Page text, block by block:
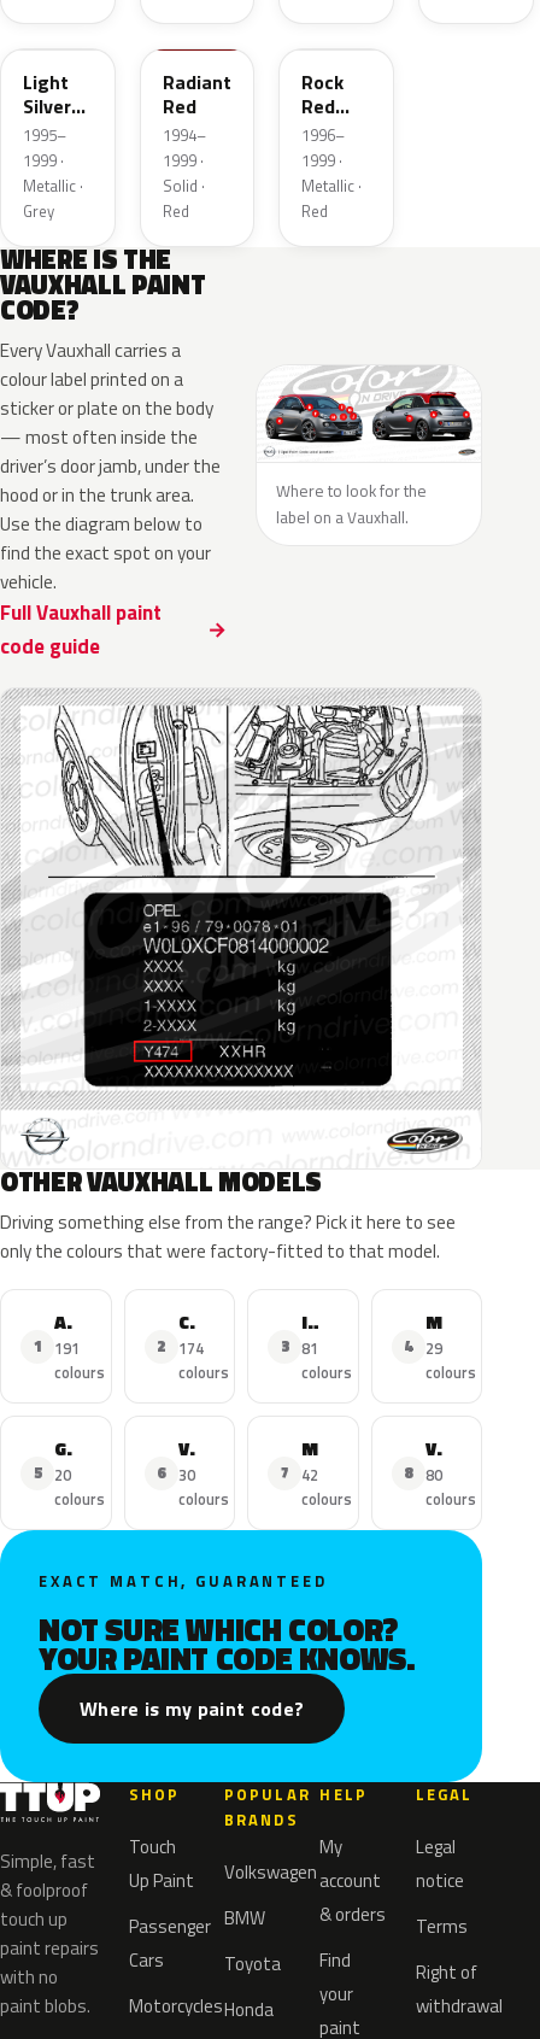
753
Light
Silver
Metallic
1995–
1999 ·
Metallic ·
Grey
756
Radiant
Red
1994–
1999 ·
Solid ·
Red
872
Rock
Red
Mica
Metallic
1996–
1999 ·
Metallic ·
Red
WHERE IS THE
VAUXHALL PAINT
CODE?
Every Vauxhall carries a
colour label printed on a
sticker or plate on the body
— most often inside the
driver’s door jamb, under the
hood or in the trunk area.
Use the diagram below to
find the exact spot on your
vehicle.
Full Vauxhall paint
code guide
Where to look for the
label on a Vauxhall.
OTHER VAUXHALL MODELS
Driving something else from the range? Pick it here to see
only the colours that were factory-fitted to that model.
1
Astra
191
colours
2
Corsa
174
colours
3
Insignia
81
colours
4
Mokka X
29
colours
5
Grandland X
20
colours
6
Viva
30
colours
7
42
colours
8
Vivaro
80
colours
EXACT MATCH, GUARANTEED
NOT SURE WHICH COLOR?
YOUR PAINT CODE KNOWS.
Where is my paint code?
Simple, fast
& foolproof
touch up
paint repairs
with no
paint blobs.
SHOP
Touch
Up Paint
Passenger
Cars
Motorcycles
POPULAR
BRANDS
Volkswagen
BMW
Toyota
Honda
HELP
My
account
& orders
Find
your
paint
LEGAL
Legal
notice
Terms
Right of
withdrawal